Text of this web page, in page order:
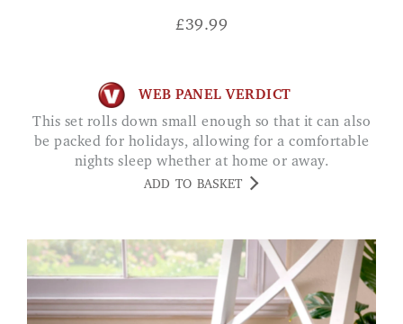
£39.99
WEB PANEL VERDICT
This set rolls down small enough so that it can also
be packed for holidays, allowing for a comfortable
nights sleep whether at home or away.
ADD TO BASKET